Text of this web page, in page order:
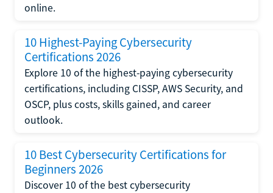
online.
10 Highest-Paying Cybersecurity
Certifications 2026
Explore 10 of the highest-paying cybersecurity
certifications, including CISSP, AWS Security, and
OSCP, plus costs, skills gained, and career
outlook.
10 Best Cybersecurity Certifications for
Beginners 2026
Discover 10 of the best cybersecurity